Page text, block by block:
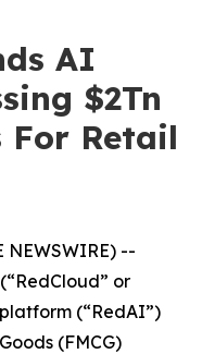
AI
$2Tn
Retail
NEWSWIRE) --
or
(“RedAI”)
(FMCG)